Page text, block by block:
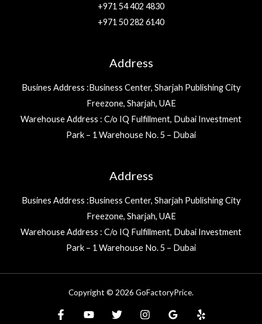
+971 54 402 4830
+971 50 282 6140
Address
Busines Address :Business Center, Sharjah Publishing City
Freezone, Sharjah, UAE
Warehouse Address : C/o IQ Fulfillment, Dubai Investment
Park – 1 Warehouse No. 5 – Dubai
Address
Busines Address :Business Center, Sharjah Publishing City
Freezone, Sharjah, UAE
Warehouse Address : C/o IQ Fulfillment, Dubai Investment
Park – 1 Warehouse No. 5 – Dubai
Copyright © 2026 GoFactoryPrice.